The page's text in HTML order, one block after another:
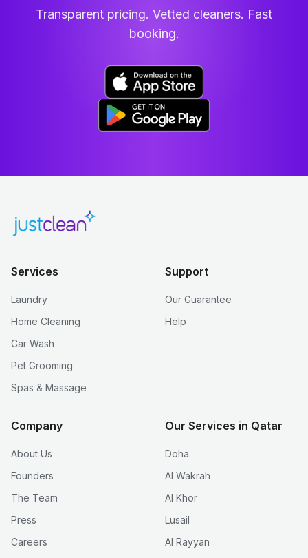
Transparent pricing. Vetted cleaners. Fast
booking.
Services
Laundry
Home Cleaning
Car Wash
Pet Grooming
Spas & Massage
Support
Our Guarantee
Help
Company
About Us
Founders
The Team
Press
Careers
Our Services in Qatar
Doha
Al Wakrah
Al Khor
Lusail
Al Rayyan